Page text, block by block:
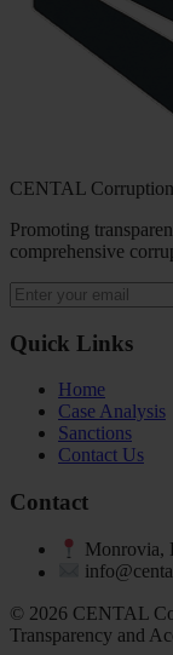
CENTAL
Promoting
comprehensive
Quick Links
Home
Case Analysis
Sanctions
Contact Us
Contact
Monrovia,
© 2026 CENTAL
Transparency and